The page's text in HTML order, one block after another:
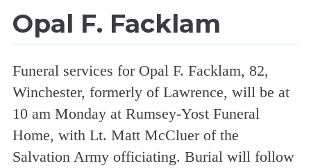
Opal F. Facklam
Funeral services for Opal F. Facklam, 82,
Winchester, formerly of Lawrence, will be at
10 am Monday at Rumsey-Yost Funeral
Home, with Lt. Matt McCluer of the
Salvation Army officiating. Burial will follow